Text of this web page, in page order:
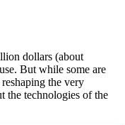
dollars (about
But while some are
the very
the technologies of the